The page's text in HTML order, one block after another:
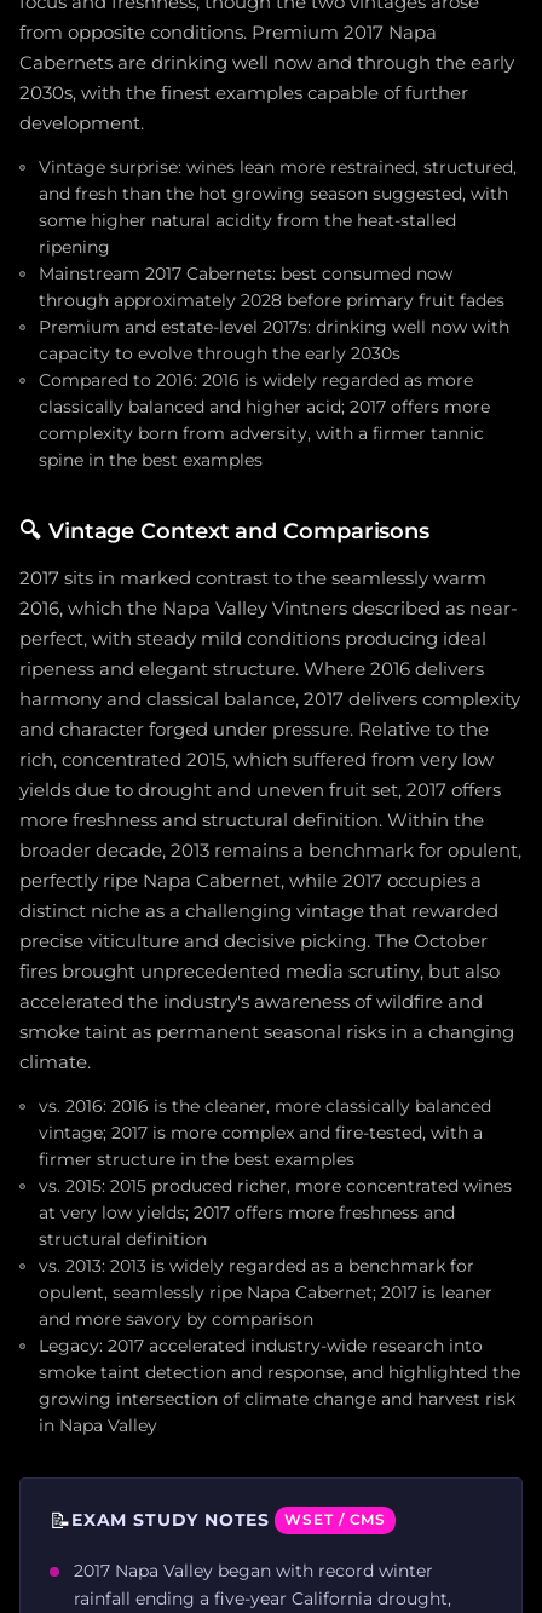
from opposite conditions. Premium 2017 Napa
Cabernets are drinking well now and through the early
2030s, with the finest examples capable of further
development.
Vintage surprise: wines lean more restrained, structured,
and fresh than the hot growing season suggested, with
some higher natural acidity from the heat-stalled
ripening
Mainstream 2017 Cabernets: best consumed now
through approximately 2028 before primary fruit fades
Premium and estate-level 2017s: drinking well now with
capacity to evolve through the early 2030s
Compared to 2016: 2016 is widely regarded as more
classically balanced and higher acid; 2017 offers more
complexity born from adversity, with a firmer tannic
spine in the best examples
🔍 Vintage Context and Comparisons
2017 sits in marked contrast to the seamlessly warm
2016, which the Napa Valley Vintners described as near-
perfect, with steady mild conditions producing ideal
ripeness and elegant structure. Where 2016 delivers
harmony and classical balance, 2017 delivers complexity
and character forged under pressure. Relative to the
rich, concentrated 2015, which suffered from very low
yields due to drought and uneven fruit set, 2017 offers
more freshness and structural definition. Within the
broader decade, 2013 remains a benchmark for opulent,
perfectly ripe Napa Cabernet, while 2017 occupies a
distinct niche as a challenging vintage that rewarded
precise viticulture and decisive picking. The October
fires brought unprecedented media scrutiny, but also
accelerated the industry's awareness of wildfire and
smoke taint as permanent seasonal risks in a changing
climate.
vs. 2016: 2016 is the cleaner, more classically balanced
vintage; 2017 is more complex and fire-tested, with a
firmer structure in the best examples
vs. 2015: 2015 produced richer, more concentrated wines
at very low yields; 2017 offers more freshness and
structural definition
vs. 2013: 2013 is widely regarded as a benchmark for
opulent, seamlessly ripe Napa Cabernet; 2017 is leaner
and more savory by comparison
Legacy: 2017 accelerated industry-wide research into
smoke taint detection and response, and highlighted the
growing intersection of climate change and harvest risk
in Napa Valley
📝EXAM STUDY NOTES WSET / CMS
2017 Napa Valley began with record winter
rainfall ending a five-year California drought,